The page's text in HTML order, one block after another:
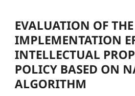
EVALUATION OF THE
IMPLEMENTATION
INTELLECTUAL
POLICY BASED ON
ALGORITHM